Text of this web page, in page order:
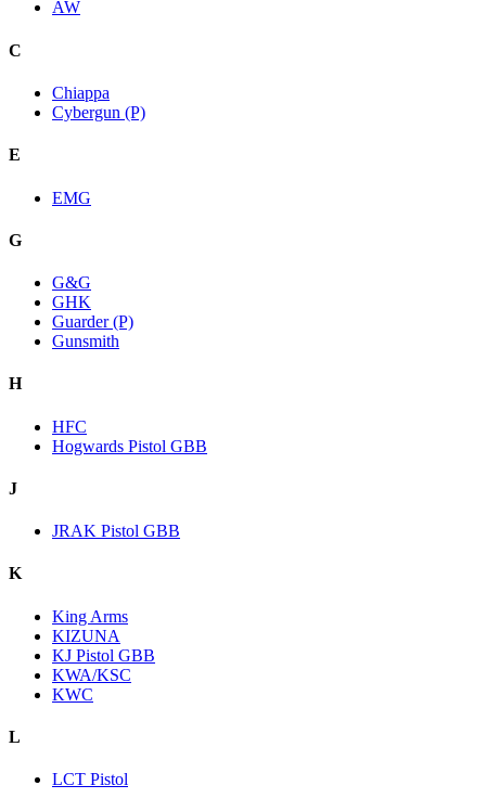
AW
C
Chiappa
Cybergun (P)
E
EMG
G
G&G
GHK
Guarder (P)
Gunsmith
H
HFC
Hogwards Pistol GBB
J
JRAK Pistol GBB
K
King Arms
KIZUNA
KJ Pistol GBB
KWA/KSC
KWC
L
LCT Pistol